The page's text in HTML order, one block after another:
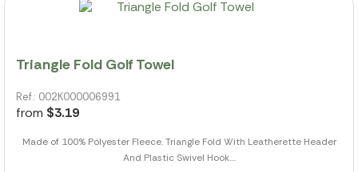
Triangle Fold Golf Towel
Ref.: 002K000006991
from $3.19
Made of 100% Polyester Fleece. Triangle Fold With Leatherette Header
And Plastic Swivel Hook....